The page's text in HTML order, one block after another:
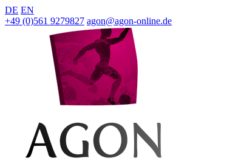
DE EN
+49 (0)561 9279827 agon@agon-online.de